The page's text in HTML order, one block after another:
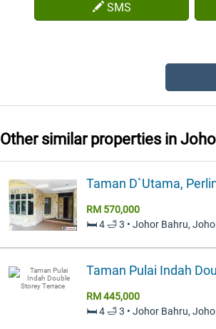
SMS
Other similar properties in
Taman D`Utama,
RM 570,000
🛏️ 4 🛁 3 • Johor Bahru,
Taman Pulai Indah
RM 445,000
🛏️ 4 🛁 3 • Johor Bahru,